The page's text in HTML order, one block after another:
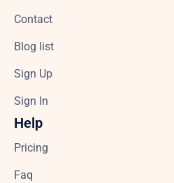
Contact
Blog list
Sign Up
Sign In
Help
Pricing
Faq